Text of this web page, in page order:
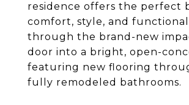
residence offers the perfect
comfort, style, and
through the brand-new
door into a bright, open-
featuring new flooring
fully remodeled bathrooms.